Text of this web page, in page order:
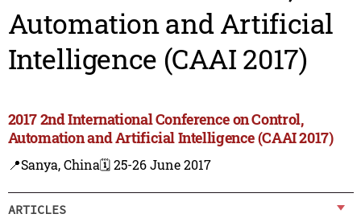
Automation and Artificial
Intelligence (CAAI 2017)
2017 2nd International Conference on Control,
Automation and Artificial Intelligence (CAAI 2017)
📍Sanya, China🗓️ 25-26 June 2017
ARTICLES